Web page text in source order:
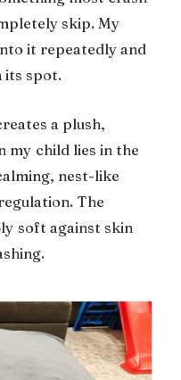
skip. My
it repeatedly and
its spot.
a plush,
my child lies in the
nest-like
The
soft against skin